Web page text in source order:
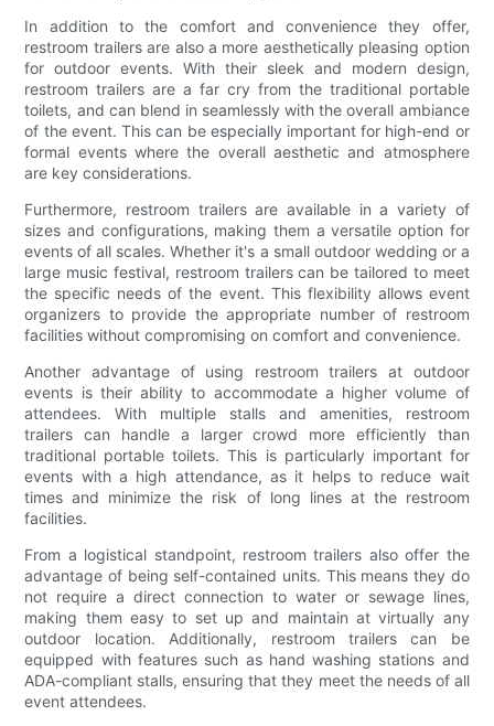
In addition to the comfort and convenience they offer,
restroom trailers are also a more aesthetically pleasing option
for outdoor events. With their sleek and modern design,
restroom trailers are a far cry from the traditional portable
toilets, and can blend in seamlessly with the overall ambiance
of the event. This can be especially important for high-end or
formal events where the overall aesthetic and atmosphere
are key considerations.
Furthermore, restroom trailers are available in a variety of
sizes and configurations, making them a versatile option for
events of all scales. Whether it's a small outdoor wedding or a
large music festival, restroom trailers can be tailored to meet
the specific needs of the event. This flexibility allows event
organizers to provide the appropriate number of restroom
facilities without compromising on comfort and convenience.
Another advantage of using restroom trailers at outdoor
events is their ability to accommodate a higher volume of
attendees. With multiple stalls and amenities, restroom
trailers can handle a larger crowd more efficiently than
traditional portable toilets. This is particularly important for
events with a high attendance, as it helps to reduce wait
times and minimize the risk of long lines at the restroom
facilities.
From a logistical standpoint, restroom trailers also offer the
advantage of being self-contained units. This means they do
not require a direct connection to water or sewage lines,
making them easy to set up and maintain at virtually any
outdoor location. Additionally, restroom trailers can be
equipped with features such as hand washing stations and
ADA-compliant stalls, ensuring that they meet the needs of all
event attendees.